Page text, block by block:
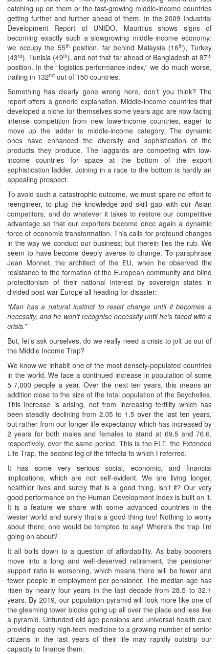
catching up on them or the fast-growing middle-income countries
getting further and further ahead of them. In the 2009 Industrial
Development Report of UNIDO, Mauritius shows signs of
becoming exactly such a slowgrowing middle-income economy:
we occupy the 55th position, far behind Malaysia (16th), Turkey
(43rd), Tunisia (49th), and not that far ahead of Bangladesh at 87th
position. In the “logistics performance index,” we do much worse,
trailing in 132nd out of 150 countries.
Something has clearly gone wrong here, don’t you think? The
report offers a generic explanation. Middle-income countries that
developed a niche for themselves some years ago are now facing
intense competition from new lowerincome countries, eager to
move up the ladder to middle-income category. The dynamic
ones have enhanced the diversity and sophistication of the
products they produce. The laggards are competing with low-
income countries for space at the bottom of the export
sophistication ladder. Joining in a race to the bottom is hardly an
appealing prospect.
To avoid such a catastrophic outcome, we must spare no effort to
reengineer, to plug the knowledge and skill gap with our Asian
competitors, and do whatever it takes to restore our competitive
advantage so that our exporters become once again a dynamic
force of economic transformation. This calls for profound changes
in the way we conduct our business; but therein lies the rub. We
seem to have become deeply averse to change. To paraphrase
Jean Monnet, the architect of the EU, when he observed the
resistance to the formation of the European community and blind
protectionism of their national interest by sovereign states in
divided post-war Europe all heading for disaster:
“Man has a natural instinct to resist change until it becomes a
necessity, and he won’t recognise necessity until he’s faced with a
crisis.”
But, let’s ask ourselves, do we really need a crisis to jolt us out of
the Middle Income Trap?
We know we inhabit one of the most densely-populated countries
in the world. We face a continued increase in population of some
5-7,000 people a year. Over the next ten years, this means an
addition close to the size of the total population of the Seychelles.
This increase is arising, not from increasing fertility which has
been steadily declining from 2.05 to 1.5 over the last ten years,
but rather from our longer life expectancy which has increased by
2 years for both males and females to stand at 69.5 and 76.6,
respectively, over the same period. This is the ELT, the Extended
Life Trap, the second leg of the trifecta to which I referred.
It has some very serious social, economic, and financial
implications, which are not self-evident. We are living longer,
healthier lives and surely that is a good thing, isn’t it? Our very
good performance on the Human Development Index is built on it.
It is a feature we share with some advanced countries in the
wester world and surely that’s a good thing too! Nothing to worry
about there, one would be tempted to say! Where’s the trap I’m
going on about?
It all boils down to a question of affordability. As baby-boomers
move into a long and well-deserved retirement, the pensioner
support ratio is worsening, which means there will be fewer and
fewer people in employment per pensioner. The median age has
risen by nearly four years in the last decade from 28.5 to 32.1
years. By 2019, our population pyramid will look more like one of
the gleaming tower blocks going up all over the place and less like
a pyramid. Unfunded old age pensions and universal health care
providing costly high-tech medicine to a growing number of senior
citizens in the last years of their life may rapidly outstrip our
capacity to finance them.